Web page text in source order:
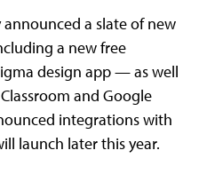
a slate of new
a new free
design app — as well
and Google
integrations with
launch later this year.